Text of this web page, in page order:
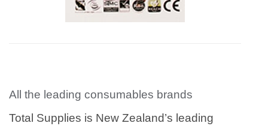
All the leading consumables brands
Total Supplies is New Zealand’s leading